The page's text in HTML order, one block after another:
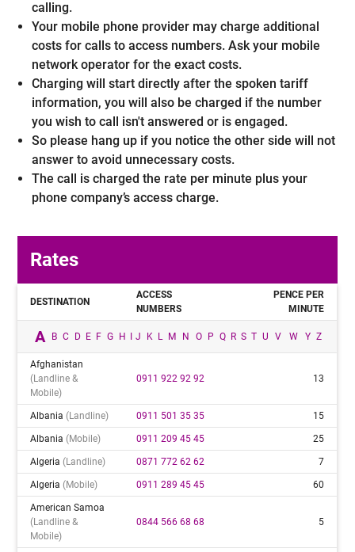
calling.
Your mobile phone provider may charge additional
costs for calls to access numbers. Ask your mobile
network operator for the exact costs.
Charging will start directly after the spoken tariff
information, you will also be charged if the number
you wish to call isn't answered or is engaged.
So please hang up if you notice the other side will not
answer to avoid unnecessary costs.
The call is charged the rate per minute plus your
phone company’s access charge.
Rates
DESTINATION
ACCESS
NUMBERS
PENCE PER
MINUTE
A B C D E F G H J K L M N O P Q R S T U V W Y Z
Afghanistan
(landline &
Mobile)
0911 922 92 92 13
Albania(landline) 0911 501 35 35 15
Albania(mobile) 0911 209 45 45 25
Algeria(landline) 0871 772 62 62 7
Algeria(mobile) 0911 289 45 45 60
American Samoa
(landline &
Mobile)
0844 566 68 68 5